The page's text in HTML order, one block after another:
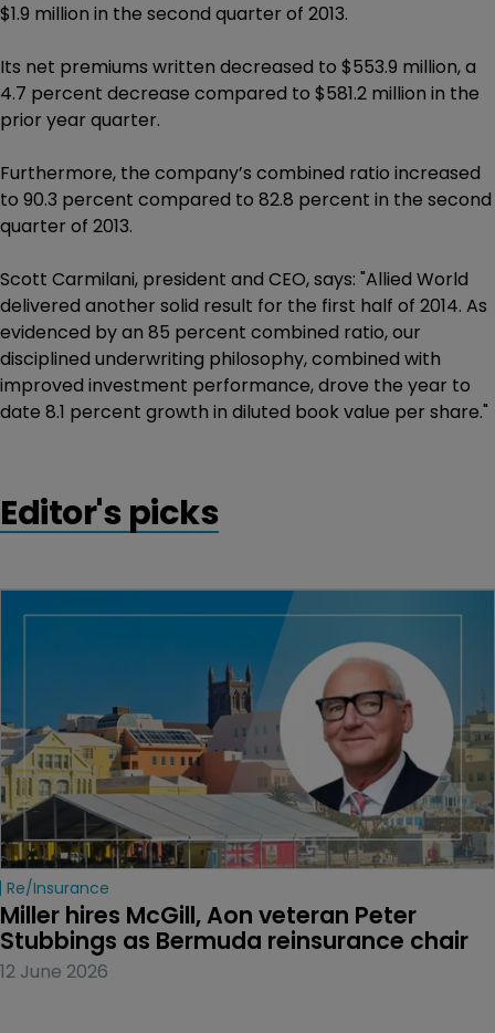
$1.9 million in the second quarter of 2013.
Its net premiums written decreased to $553.9 million, a
4.7 percent decrease compared to $581.2 million in the
prior year quarter.
Furthermore, the company’s combined ratio increased
to 90.3 percent compared to 82.8 percent in the second
quarter of 2013.
Scott Carmilani, president and CEO, says: "Allied World
delivered another solid result for the first half of 2014. As
evidenced by an 85 percent combined ratio, our
disciplined underwriting philosophy, combined with
improved investment performance, drove the year to
date 8.1 percent growth in diluted book value per share."
Editor's picks
Re/insurance
Miller hires McGill, Aon veteran Peter
Stubbings as Bermuda reinsurance chair
12 June 2026